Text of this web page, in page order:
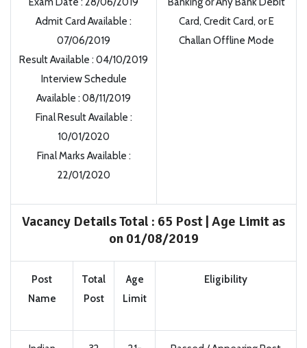
Admit Card Available :
07/06/2019
Result Available : 04/10/2019
Interview Schedule
Available : 08/11/2019
Final ResultAvailable :
10/01/2020
Final Marks Available :
22/01/2020
Card, Credit Card, or E
Challan Offline Mode
Vacancy Details Total : 65 Post | Age Limit as
on 01/08/2019
Post
Name
Total
Post
Age
Limit
Eligibility